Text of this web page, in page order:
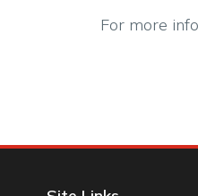
For more